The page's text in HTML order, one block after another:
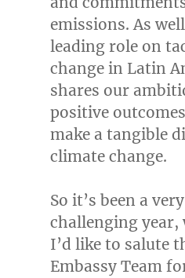
emissions. As
leading role on
change in Latin
shares our
positive
make a tangible
climate change.
So it’s been a
challenging year,
I’d like to salute
Embassy Team